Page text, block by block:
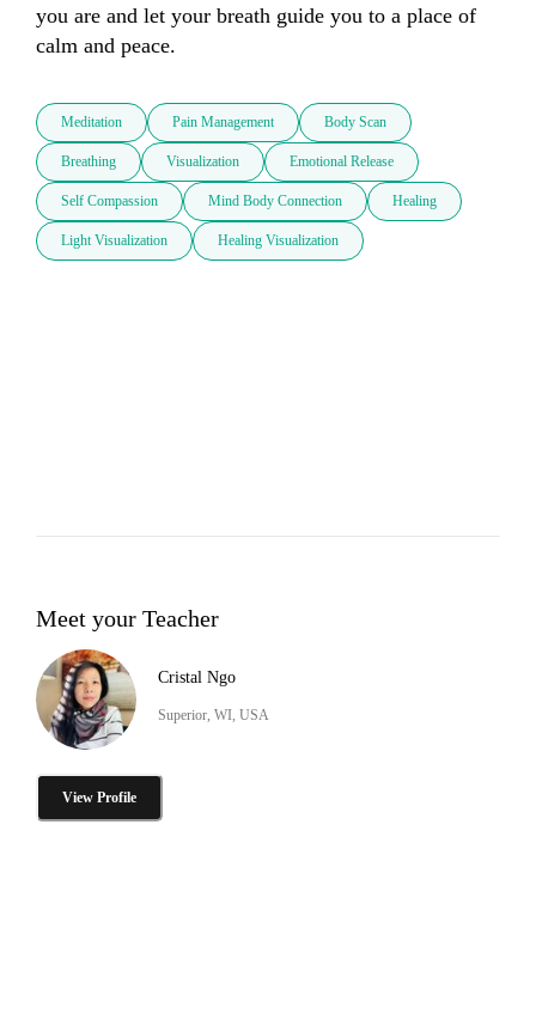
you are and let your breath guide you to a place of
calm and peace.
Meditation Pain Management Body Scan
Breathing Visualization Emotional Release
Self Compassion Mind Body Connection Healing
Light Visualization Healing Visualization
Meet your Teacher
Cristal Ngo
Superior, WI, USA
View Profile